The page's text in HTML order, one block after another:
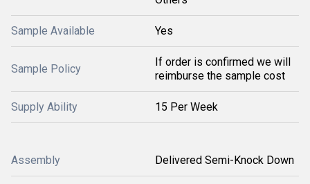
Sample Available Yes
Sample Policy
If order is confirmed we will
reimburse the sample cost
Supply Ability 15 Per Week
Assembly Delivered Semi-Knock Down